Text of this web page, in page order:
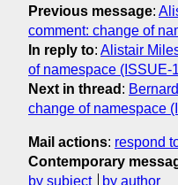
Previous message:
comment: change of
In reply to: Alistair
of namespace (ISSUE-
Next in thread :
change of namespace
Mail actions: respond
Contemporary
by subject
by author